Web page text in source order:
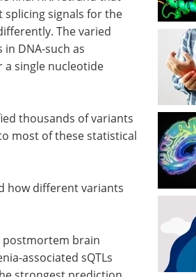
signals for the
The varied
DNA-such as
a single nucleotide
thousands of variants
most of these statistical
how different variants
postmortem brain
associated sQTLs